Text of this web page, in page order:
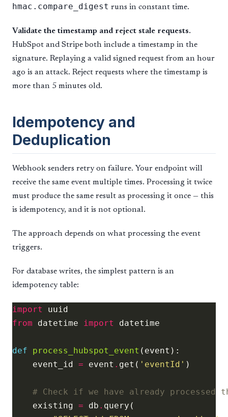
hmac.compare_digest runs in constant time.
Validate the timestamp and reject stale requests.
HubSpot and Stripe both include a timestamp in the
signature. Replaying a valid signed request from an hour
ago is an attack. Reject requests where the timestamp is
more than 5 minutes old.
Idempotency and
Deduplication
Webhook senders retry on failure. Your endpoint will
receive the same event multiple times. Processing it twice
must produce the same result as processing it once — this
is idempotency, and it is not optional.
The approach depends on what processing the event
triggers.
For database writes, the simplest pattern is an
idempotency table:
import
from datetime import
def process_hubspot_event
    event_id
= event . get( 'eventId'
# Check if we have already processed
    existing
= db .